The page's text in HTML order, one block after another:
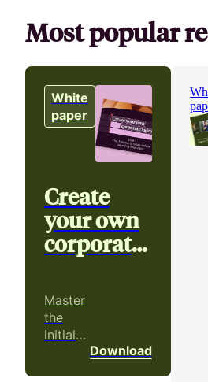
Most popular
White
paper
Create
your own
corporate
video
Master
the
initial
Download